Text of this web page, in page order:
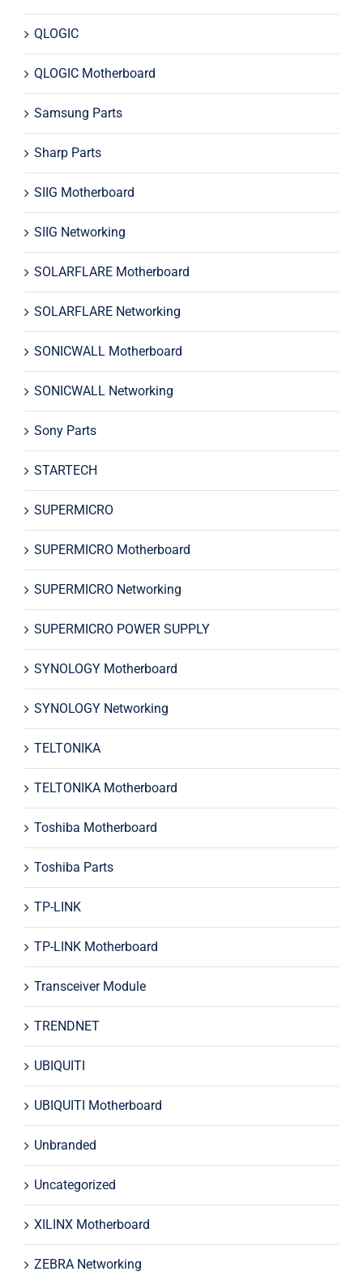
QLOGIC
QLOGIC Motherboard
Samsung Parts
Sharp Parts
SIIG Motherboard
SIIG Networking
SOLARFLARE Motherboard
SOLARFLARE Networking
SONICWALL Motherboard
SONICWALL Networking
Sony Parts
STARTECH
SUPERMICRO
SUPERMICRO Motherboard
SUPERMICRO Networking
SUPERMICRO POWER SUPPLY
SYNOLOGY Motherboard
SYNOLOGY Networking
TELTONIKA
TELTONIKA Motherboard
Toshiba Motherboard
Toshiba Parts
TP-LINK
TP-LINK Motherboard
Transceiver Module
TRENDNET
UBIQUITI
UBIQUITI Motherboard
Unbranded
Uncategorized
XILINX Motherboard
ZEBRA Networking